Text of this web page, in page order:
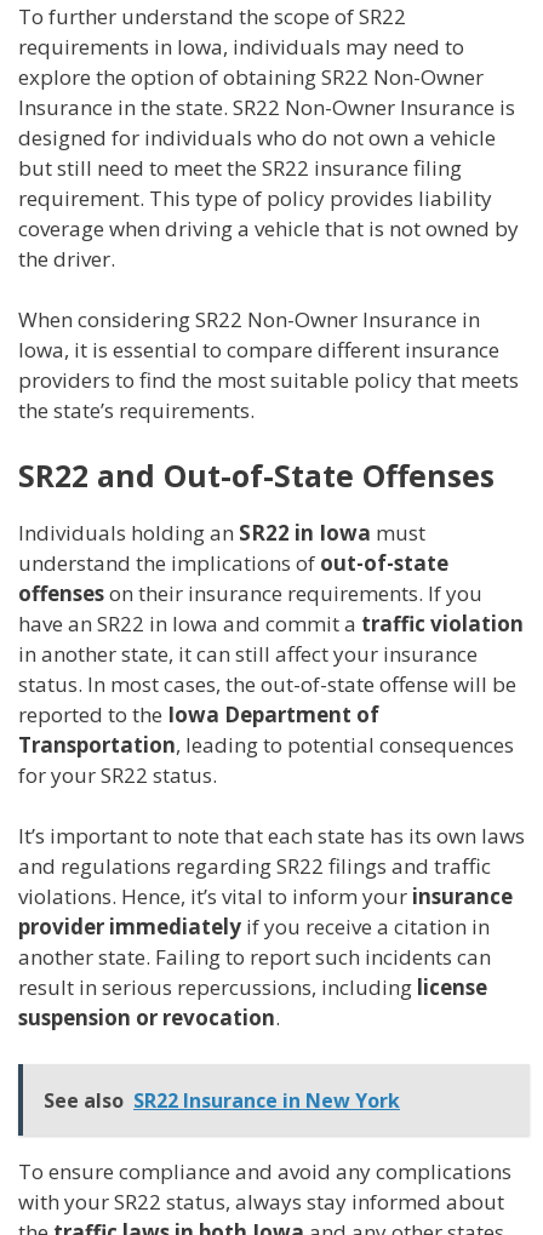
To further understand the scope of SR22
requirements in Iowa, individuals may need to
explore the option of obtaining SR22 Non-Owner
Insurance in the state. SR22 Non-Owner Insurance is
designed for individuals who do not own a vehicle
but still need to meet the SR22 insurance filing
requirement. This type of policy provides liability
coverage when driving a vehicle that is not owned by
the driver.
When considering SR22 Non-Owner Insurance in
Iowa, it is essential to compare different insurance
providers to find the most suitable policy that meets
the state’s requirements.
SR22 and Out-of-State Offenses
Individuals holding an SR22 in Iowa must
understand the implications of out-of-state
offenseson their insurance requirements. If you
have an SR22 in Iowa and commit a traffic violation
in another state, it can still affect your insurance
status. In most cases, the out-of-state offense will be
reported to the Iowa Department of
Transportation, leading to potential consequences
for your SR22 status.
It’s important to note that each state has its own laws
and regulations regarding SR22 filings and traffic
violations. Hence, it’s vital to inform your insurance
provider immediately if you receive a citation in
another state. Failing to report such incidents can
result in serious repercussions, including license
suspension or revocation.
See also SR22 Insurance in New York
To ensure compliance and avoid any complications
with your SR22 status, always stay informed about